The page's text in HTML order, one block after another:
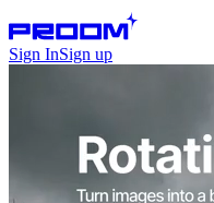
Sign InSign up